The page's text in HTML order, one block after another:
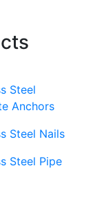
Steel
Anchors
Steel Nails
Steel Pipe